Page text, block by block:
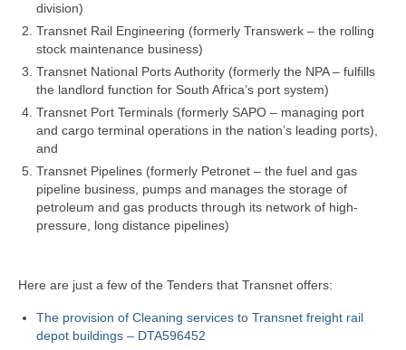
division)
Transnet Rail Engineering (formerly Transwerk – the rolling
stock maintenance business)
Transnet National Ports Authority (formerly the NPA – fulfills
the landlord function for South Africa’s port system)
Transnet Port Terminals (formerly SAPO – managing port
and cargo terminal operations in the nation’s leading ports),
and
Transnet Pipelines (formerly Petronet – the fuel and gas
pipeline business, pumps and manages the storage of
petroleum and gas products through its network of high-
pressure, long distance pipelines)
Here are just a few of the Tenders that Transnet offers:
The provision of Cleaning services to Transnet freight rail
depot buildings – DTA596452